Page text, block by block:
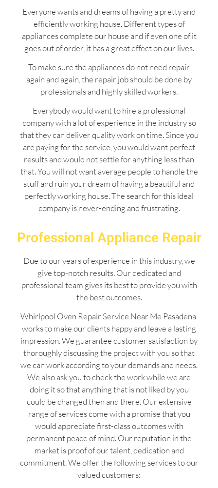
Everyone wants and dreams of having a pretty and
efficiently working house. Different types of
appliances complete our house and if even one of it
goes out of order, it has a great effect on our lives.
To make sure the appliances do not need repair
again and again, the repair job should be done by
professionals and highly skilled workers.
Everybody would want to hire a professional
company with a lot of experience in the industry so
that they can deliver quality work on time. Since you
are paying for the service, you would want perfect
results and would not settle for anything less than
that. You will not want average people to handle the
stuff and ruin your dream of having a beautiful and
perfectly working house. The search for this ideal
company is never-ending and frustrating.
Professional Appliance Repair
Due to our years of experience in this industry, we
give top-notch results. Our dedicated and
professional team gives its best to provide you with
the best outcomes.
Whirlpool Oven Repair Service Near Me Pasadena
works to make our clients happy and leave a lasting
impression. We guarantee customer satisfaction by
thoroughly discussing the project with you so that
we can work according to your demands and needs.
We also ask you to check the work while we are
doing it so that anything that is not liked by you
could be changed then and there. Our extensive
range of services come with a promise that you
would appreciate first-class outcomes with
permanent peace of mind. Our reputation in the
market is proof of our talent, dedication and
commitment. We offer the following services to our
valued customers: